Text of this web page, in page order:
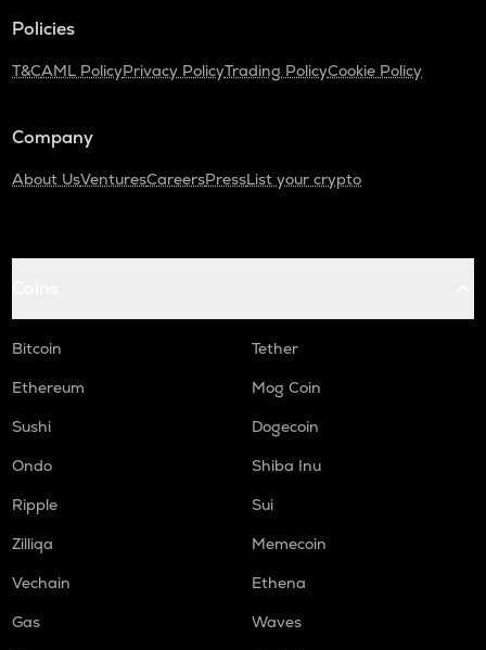
Policies
T&CAML PolicyPrivacy PolicyTrading PolicyCookie Policy
Company
About UsVenturesCareersPressList your crypto
Bitcoin
Tether
Ethereum
Mog Coin
Sushi
Dogecoin
Ondo
Shiba Inu
Ripple
Sui
Zilliqa
Memecoin
Vechain
Ethena
Gas
Waves